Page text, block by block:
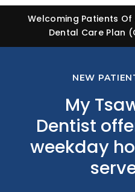
Welcoming Patients
Dental Care Plan
NEW
My
Dentist
weekday